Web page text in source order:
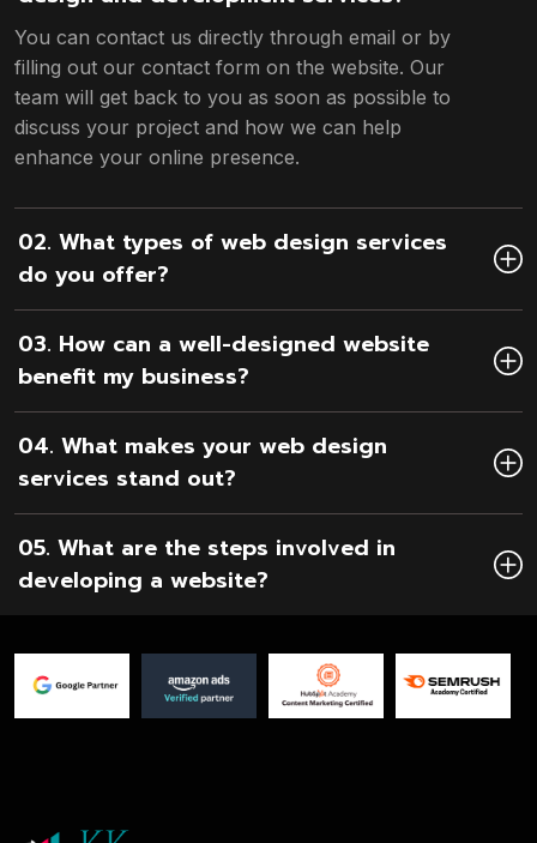
You can contact us directly through email or by
filling out our contact form on the website. Our
team will get back to you as soon as possible to
discuss your project and how we can help
enhance your online presence.
02. What types of web design services
do you offer?
03. How can a well-designed website
benefit my business?
04. What makes your web design
services stand out?
05. What are the steps involved in
developing a website?